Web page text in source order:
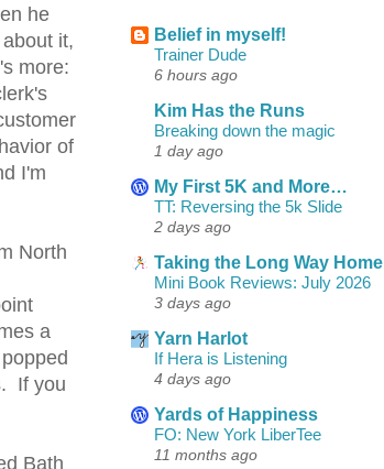
he
it,
more:
of
I'm
North
a
If you
Bath
Belief in myself!
Trainer Dude
6 hours ago
Kim Has the Runs
Breaking down the magic
1 day ago
My First 5K and More…
TT: Reversing the 5k Slide
2 days ago
Taking the Long Way Home
Mini Book Reviews: July 2026
3 days ago
Yarn Harlot
If Hera is Listening
4 days ago
Yards of Happiness
FO: New York LiberTee
11 months ago